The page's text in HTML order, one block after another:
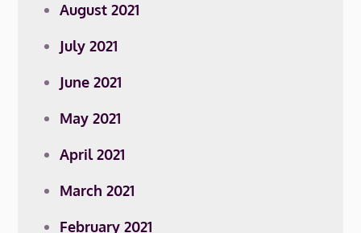
August 2021
July 2021
June 2021
May 2021
April 2021
March 2021
February 2021